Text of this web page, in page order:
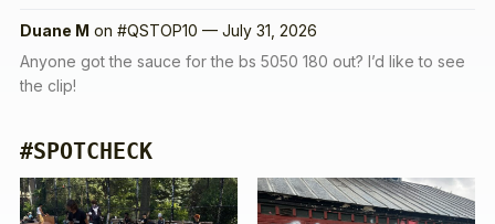
Duane M on #QSTOP10 — July 31, 2026
Anyone got the sauce for the bs 5050 180 out? I’d like to see
the clip!
#SPOTCHECK